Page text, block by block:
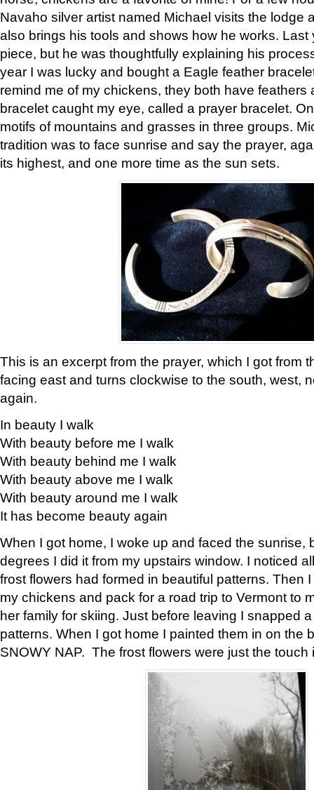
Navaho silver artist named Michael visits the lodge
also brings his tools and shows how he works. Last
piece, but he was thoughtfully explaining his
year I was lucky and bought a Eagle feather
remind me of my chickens, they both have feathers
bracelet caught my eye, called a prayer bracelet.
motifs of mountains and grasses in three groups.
tradition was to face sunrise and say the prayer,
its highest, and one more time as the sun sets.
This is an excerpt from the prayer, which I got from
facing east and turns clockwise to the south, west,
again.
In beauty I walk
With beauty before me I walk
With beauty behind me I walk
With beauty above me I walk
With beauty around me I walk
It has become beauty again
When I got home, I woke up and faced the sunrise,
degrees I did it from my upstairs window. I noticed
frost flowers had formed in beautiful patterns. Then
my chickens and pack for a road trip to Vermont to
her family for skiing. Just before leaving I snapped
patterns. When I got home I painted them in on the
SNOWY NAP. The frost flowers were just the touch